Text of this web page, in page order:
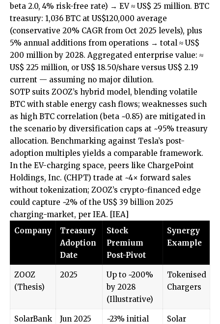
beta 2.0, 4% risk-free rate) → EV ≈ US$ 25 million. BTC
treasury: 1,036 BTC at US$120,000 average
(conservative 20% CAGR from Oct 2025 levels), plus
5% annual additions from operations → total ≈ US$
200 million by 2028. Aggregated enterprise value: ≈
US$ 225 million, or US$ 18.50/share versus US$ 2.19
current — assuming no major dilution.
SOTP suits ZOOZ’s hybrid model, blending volatile
BTC with stable energy cash flows; weaknesses such
as high BTC correlation (beta ~0.85) are mitigated in
the scenario by diversification caps at ~95% treasury
allocation. Benchmarking against Tesla’s post-
adoption multiples yields a comparable framework.
In the EV-charging space, peers like ChargePoint
Holdings, Inc. (CHPT) trade at ~4× forward sales
without tokenization; ZOOZ’s crypto-financed edge
could capture ~2% of the US$ 39 billion 2025
charging-market, per IEA. [IEA]
Company
Treasury
Adoption
Date
Stock
Premium
Post-Pivot
Synergy
Example
ZOOZ
(Thesis)
2025
Up to ~200%
by 2028
(Illustrative)
Tokenised
Chargers
SolarBank
Jun 2025
~23% initial
Solar